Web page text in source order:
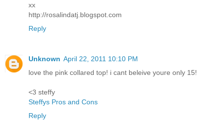
xx
http://rosalindatj.blogspot.com
Reply
Unknown April 22, 2011 10:10 PM
love the pink collared top! i cant beleive youre only 15!
<3 steffy
Steffys Pros and Cons
Reply